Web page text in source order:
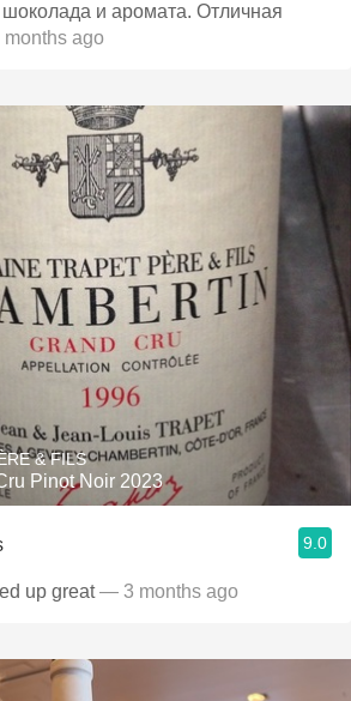
и аромата. Отличная
ago
& FILS
Pinot Noir 2023
9.0
up great— 3 months ago